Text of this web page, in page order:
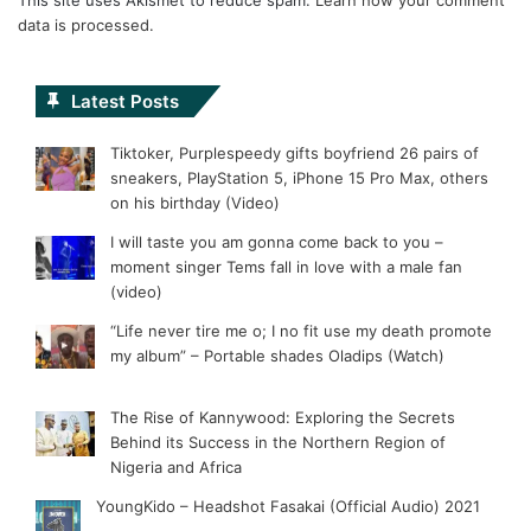
data is processed.
Latest Posts
Tiktoker, Purplespeedy gifts boyfriend 26 pairs of
sneakers, PlayStation 5, iPhone 15 Pro Max, others
on his birthday (Video)
I will taste you am gonna come back to you –
moment singer Tems fall in love with a male fan
(video)
“Life never tire me o; I no fit use my death promote
my album” – Portable shades Oladips (Watch)
The Rise of Kannywood: Exploring the Secrets
Behind its Success in the Northern Region of
Nigeria and Africa
YoungKido – Headshot Fasakai (Official Audio) 2021